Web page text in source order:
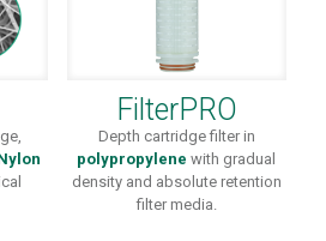
FilterPRO
Depth cartridge filter in
polypropylene with gradual
density and absolute retention
filter media.